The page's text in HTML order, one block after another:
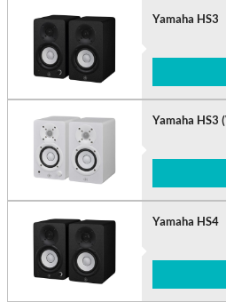
Yamaha HS3
Yamaha HS3
Yamaha HS4